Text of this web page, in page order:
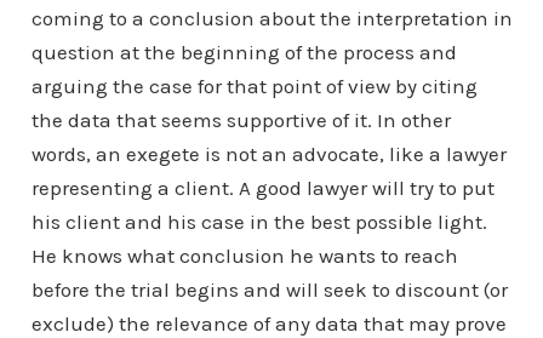
coming to a conclusion about the interpretation in
question at the beginning of the process and
arguing the case for that point of view by citing
the data that seems supportive of it. In other
words, an exegete is not an advocate, like a lawyer
representing a client. A good lawyer will try to put
his client and his case in the best possible light.
He knows what conclusion he wants to reach
before the trial begins and will seek to discount (or
exclude) the relevance of any data that may prove